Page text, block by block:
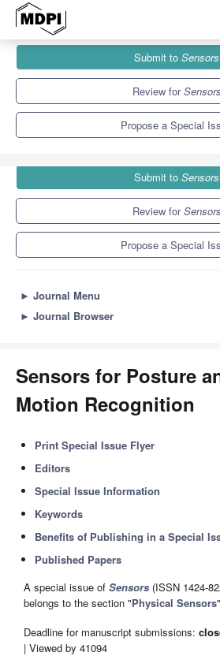
Special Issues
Sensors for Posture and Human Motion
Submit to Sensors
Review forSensors
Propose a Special
Submit to Sensors
Review forSensors
Propose a Special
► Journal Menu
► Journal Browser
Sensors for Posture
Motion Recognition
Print Special Issue Flyer
Editors
Special Issue Information
Keywords
Benefits of Publishing in a Special
Published Papers
A special issue of Sensors (ISSN 1424-
belongs to the section "Physical Sensors
Deadline for manuscript submissions:
| Viewed by 41094